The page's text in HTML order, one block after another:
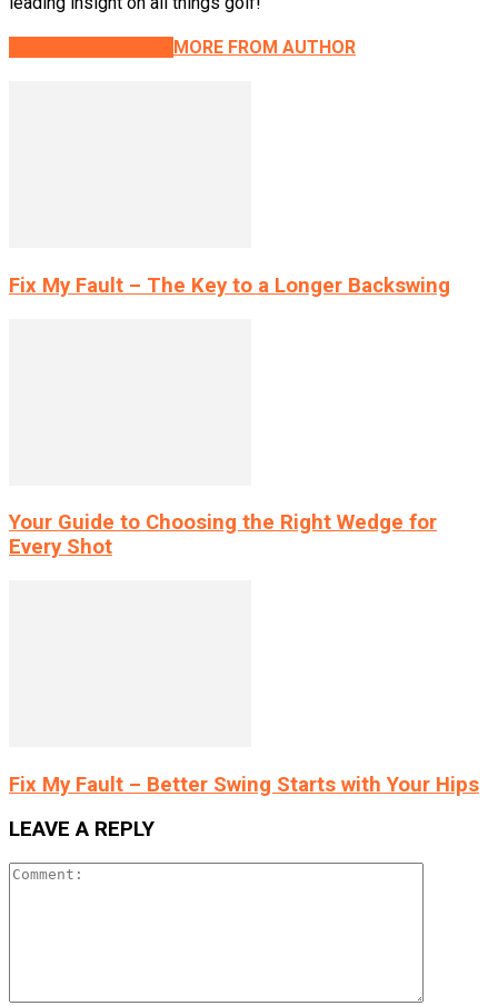
MORE FROM AUTHOR
Fix My Fault – The Key to a Longer Backswing
Your Guide to Choosing the Right Wedge for
Every Shot
Fix My Fault – Better Swing Starts with Your Hips
LEAVE A REPLY